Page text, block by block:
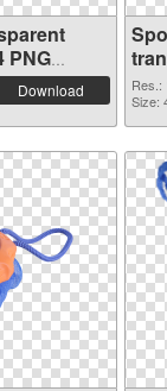
PNG
Download
Res.:
Size: